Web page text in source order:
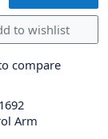
to wishlist
compare
Arm